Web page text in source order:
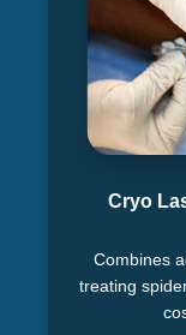
Cryo
Combines
treating